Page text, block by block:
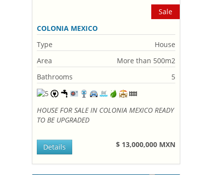
Sale
COLONIA MEXICO
Type
House
Area
More than 500m2
Bathrooms
5
HOUSE FOR SALE IN COLONIA MEXICO READY
TO BE UPGRADED
$ 13,000,000 MXN
Details